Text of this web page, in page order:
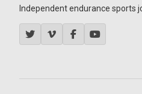
Independent endurance sports